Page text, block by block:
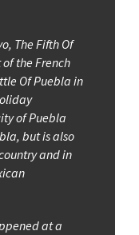
The Fifth Of
the French
Of Puebla in
of Puebla
but is also
and in
at a